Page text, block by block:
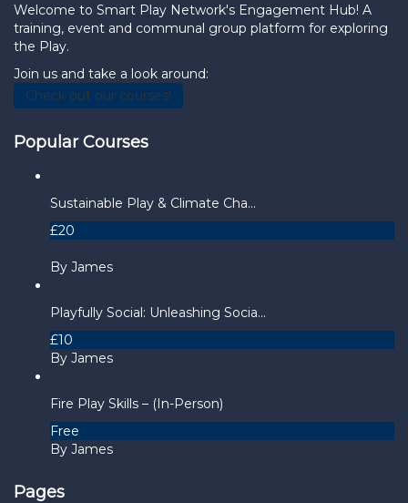
Welcome to Smart Play Network's Engagement Hub! A
training, event and communal group platform for exploring
the Play.
Join us and take a look around:
Check out our courses!
Popular Courses
Sustainable Play & Climate Cha...
£20
By James
Playfully Social: Unleashing Socia...
£10
By James
Fire Play Skills – (In-Person)
Free
By James
Pages